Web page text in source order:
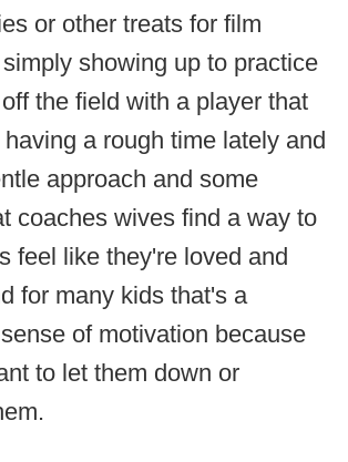
or other treats for film
showing up to practice
the field with a player that
a rough time lately and
approach and some
coaches wives find a way to
feel like they're loved and
for many kids that's a
of motivation because
to let them down or